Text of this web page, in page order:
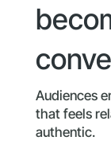
Audiences
that feels
authentic.